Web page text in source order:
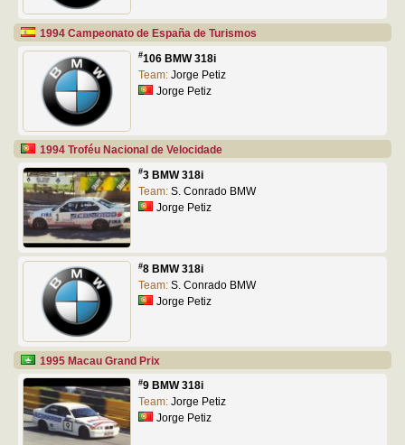
1994 Campeonato de España de Turismos
#106 BMW 318i
Team: Jorge Petiz
Jorge Petiz
1994 Troféu Nacional de Velocidade
#3 BMW 318i
Team: S. Conrado BMW
Jorge Petiz
#8 BMW 318i
Team: S. Conrado BMW
Jorge Petiz
1995 Macau Grand Prix
#9 BMW 318i
Team: Jorge Petiz
Jorge Petiz